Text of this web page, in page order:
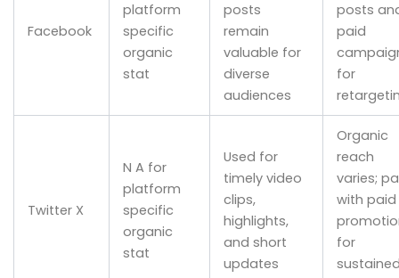
Facebook
platform
specific
organic
stat
posts
remain
valuable for
diverse
audiences
posts
paid
for
Twitter X
N A for
platform
specific
organic
stat
Used for
timely video
clips,
highlights,
and short
updates
Organic
reach
varies;
with paid
for